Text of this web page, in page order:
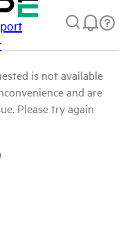
is not available
and are
Please try again